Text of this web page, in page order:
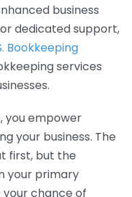
business
dedicated support,
Bookkeeping
services
you empower
your business. The
first, but the
your primary
chance of